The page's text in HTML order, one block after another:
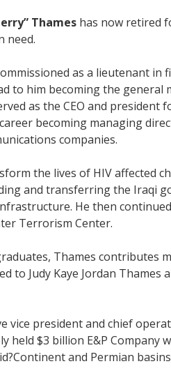
Thames has now retired
need.
as a lieutenant in
to him becoming the
as the CEO and
becoming managing
companies.
the lives of HIV affected
and transferring the Iraqi
He then
Terrorism Center.
Thames contributes
to Judy Kaye Jordan
vice president and chief
$3 billion E&P Company
and Permian